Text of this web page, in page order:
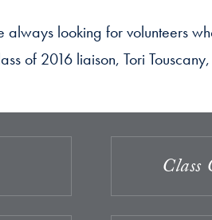
looking for volunteers
of 2016 liaison, Tori
Class